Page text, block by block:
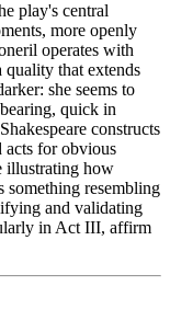
play's central
more openly
operates with
quality that extends
she seems to
quick in
constructs
for obvious
illustrating how
something resembling
and validating
in Act III, affirm